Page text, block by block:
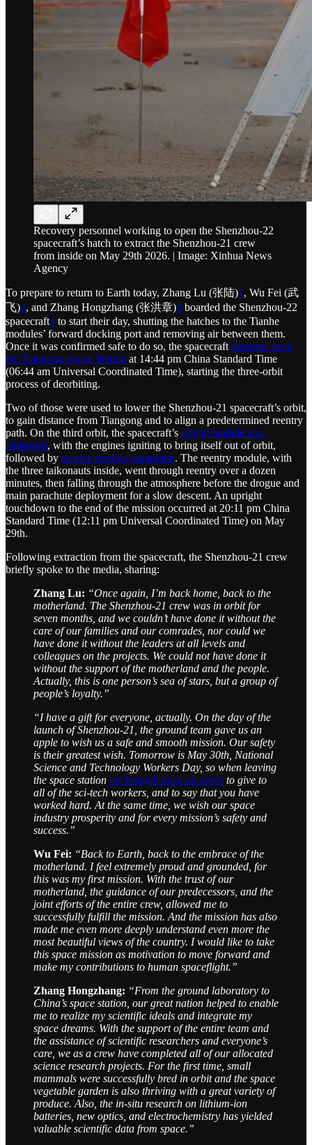
Recovery personnel working to open the Shenzhou-22
spacecraft’s hatch to extract the Shenzhou-21 crew
from inside on May 29th 2026. | Image: Xinhua News
Agency
To prepare to return to Earth today, Zhang Lu (张陆)1 , Wu Fei (武
飞)2, and Zhang Hongzhang (张洪章)3 boarded the Shenzhou-22
spacecraft4 to start their day, shutting the hatches to the Tianhe
modules’ forward docking port and removing air between them.
Once it was confirmed safe to do so, the spacecraft departed from
the Tiangong Space Station at 14:44 pm China Standard Time
(06:44 am Universal Coordinated Time), starting the three-orbit
process of deorbiting.
Two of those were used to lower the Shenzhou-21 spacecraft’s orbit,
to gain distance from Tiangong and to align a predetermined reentry
path. On the third orbit, the spacecraft’s orbital module was
jettisoned, with the engines igniting to bring itself out of orbit,
followed by service module separation. The reentry module, with
the three taikonauts inside, went through reentry over a dozen
minutes, then falling through the atmosphere before the drogue and
main parachute deployment for a slow descent. An upright
touchdown to the end of the mission occurred at 20:11 pm China
Standard Time (12:11 pm Universal Coordinated Time) on May
29th.
Following extraction from the spacecraft, the Shenzhou-21 crew
briefly spoke to the media, sharing:
Zhang Lu: “Once again, I’m back home, back to the
motherland. The Shenzhou-21 crew was in orbit for
seven months, and we couldn’t have done it without the
care of our families and our comrades, nor could we
have done it without the leaders at all levels and
colleagues on the projects. We could not have done it
without the support of the motherland and the people.
Actually, this is one person’s sea of stars, but a group of
people’s loyalty.”
“I have a gift for everyone, actually. On the day of the
launch of Shenzhou-21, the ground team gave us an
apple to wish us a safe and smooth mission. Our safety
is their greatest wish. Tomorrow is May 30th, National
Science and Technology Workers Day, so when leaving
the space station we brought back an apple to give to
all of the sci-tech workers, and to say that you have
worked hard. At the same time, we wish our space
industry prosperity and for every mission’s safety and
success.”
Wu Fei: “Back to Earth, back to the embrace of the
motherland. I feel extremely proud and grounded, for
this was my first mission. With the trust of our
motherland, the guidance of our predecessors, and the
joint efforts of the entire crew, allowed me to
successfully fulfill the mission. And the mission has also
made me even more deeply understand even more the
most beautiful views of the country. I would like to take
this space mission as motivation to move forward and
make my contributions to human spaceflight.”
Zhang Hongzhang: “From the ground laboratory to
China’s space station, our great nation helped to enable
me to realize my scientific ideals and integrate my
space dreams. With the support of the entire team and
the assistance of scientific researchers and everyone’s
care, we as a crew have completed all of our allocated
science research projects. For the first time, small
mammals were successfully bred in orbit and the space
vegetable garden is also thriving with a great variety of
produce. Also, the in-situ research on lithium-ion
batteries, new optics, and electrochemistry has yielded
valuable scientific data from space.”